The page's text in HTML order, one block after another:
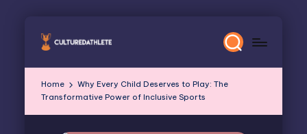
Skip
Home
Why Every Child Deserves to Play: The
Transformative Power of Inclusive Sports